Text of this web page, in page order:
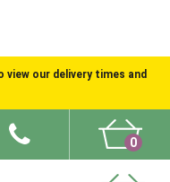
view our delivery times and
0